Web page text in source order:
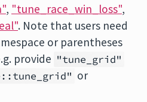
, "tune_race_win_loss",
. Note that users need
or parentheses
provide "tune_grid"
or